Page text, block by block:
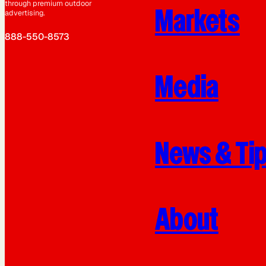
through premium outdoor
advertising.
888-550-8573
Markets
Media
News &
About